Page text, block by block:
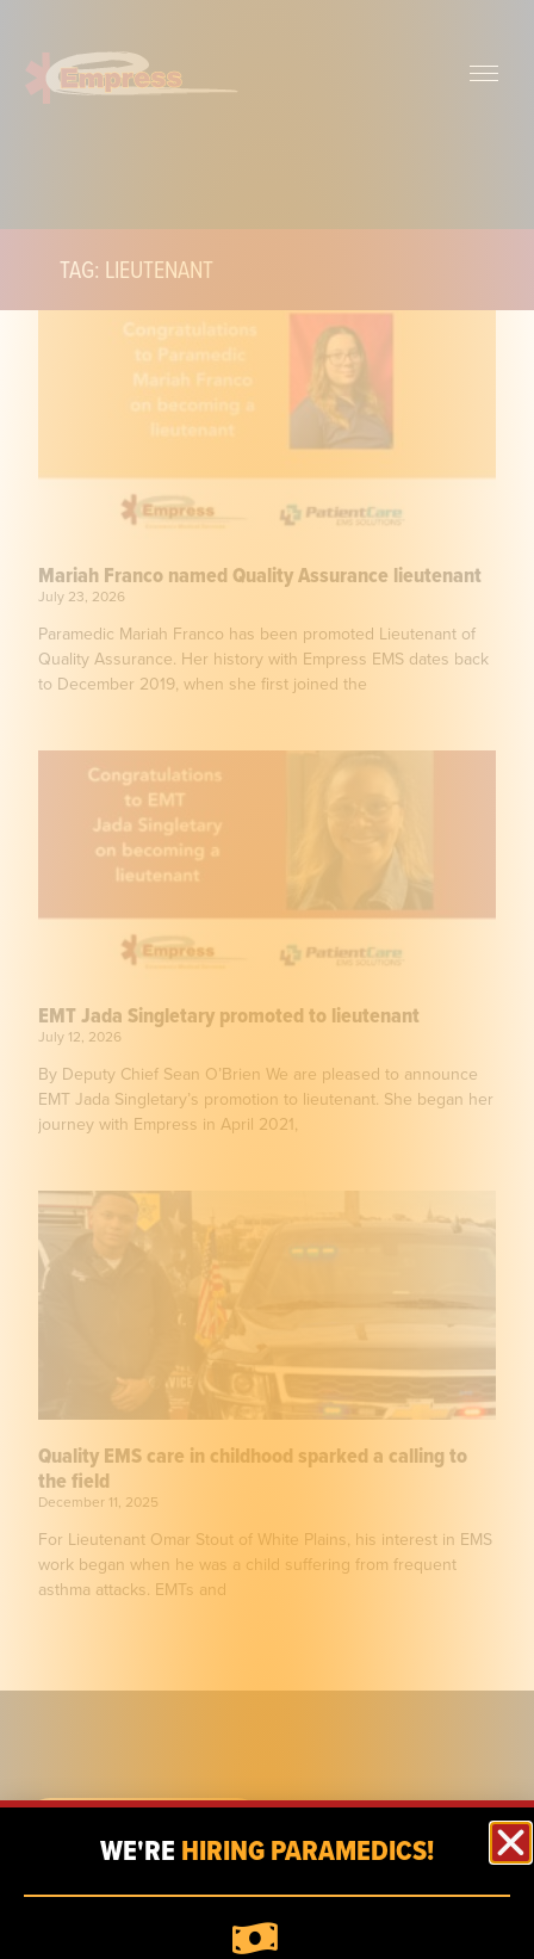
TAG: LIEUTENANT
Mariah Franco named Quality Assurance lieutenant
July 23, 2026
Paramedic Mariah Franco has been promoted Lieutenant of
Quality Assurance. Her history with Empress EMS dates back
to December 2019, when she first joined the
EMT Jada Singletary promoted to lieutenant
July 12, 2026
By Deputy Chief Sean O’Brien We are pleased to announce
EMT Jada Singletary’s promotion to lieutenant. She began her
journey with Empress in April 2021,
Quality EMS care in childhood sparked a calling to
the field
December 11, 2025
For Lieutenant Omar Stout of White Plains, his interest in EMS
work began when he was a child suffering from frequent
asthma attacks. EMTs and
WE'REHIRING PARAMEDICS!